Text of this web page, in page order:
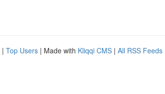
| Top Users | Made with Kliqqi CMS | All RSS Feeds